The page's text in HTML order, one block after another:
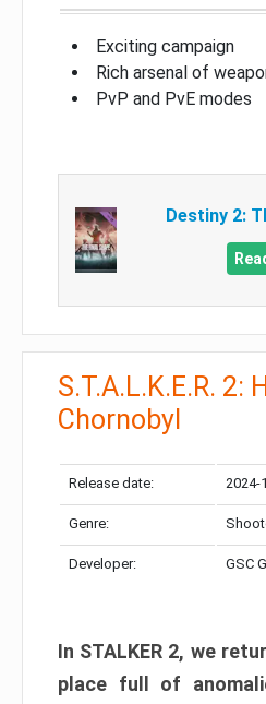
Exciting campaign
Rich arsenal of
PvP and PvE modes
Destiny 2:
S.T.A.L.K.E.R. 2:
Chornobyl
Release date: 2024-
Genre:
Developer: GSC
In STALKER 2, we
place full of